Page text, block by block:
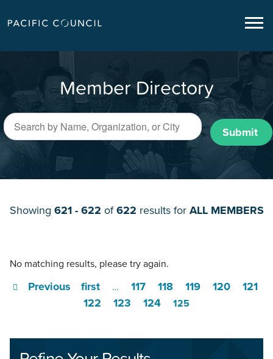
Member Directory
Submit
Showing 621 - 622 of622 results for ALL MEMBERS
No matching results, please try again.
first
Previous … 117 118 119 120
121
122
123 124 125